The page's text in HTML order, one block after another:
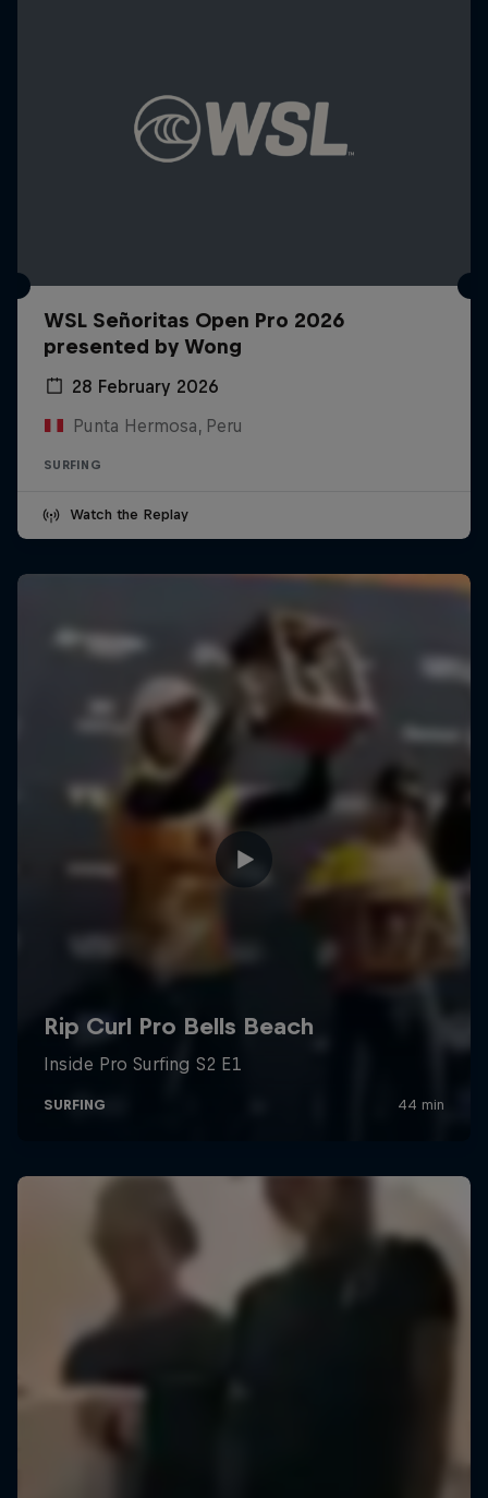
WSL Señoritas Open Pro 2026
presented by Wong
28 February 2026
Punta Hermosa, Peru
SURFING
Watch the Replay